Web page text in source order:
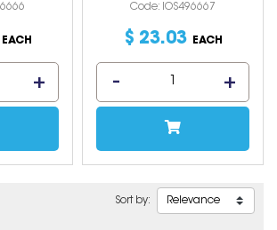
EACH
Code: IOS496667
$ 23.03 EACH
Sort by: